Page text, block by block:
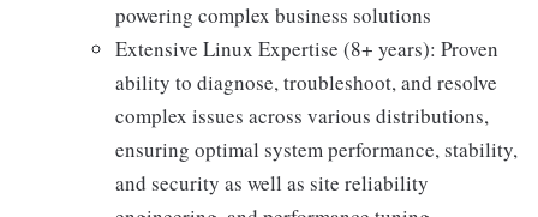
powering complex business solutions
Extensive Linux Expertise (8+ years): Proven
ability to diagnose, troubleshoot, and resolve
complex issues across various distributions,
ensuring optimal system performance, stability,
and security as well as site reliability